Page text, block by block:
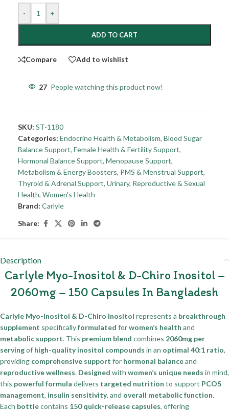
- +
ADD TO CART
Compare Add to wishlist
27 People watching this product now!
SKU: ST-1180
Categories: Endocrine Health & Metabolism, Blood Sugar
Balance Support, Female Health & Fertility Support,
Hormonal Balance Support, Menopause Support,
Metabolism & Energy Boosters, PMS & Menstrual Support,
Thyroid & Adrenal Support, Urinary, Reproductive & Sexual
Health, Women's Health
Brand: Carlyle
Share:
Description
Carlyle Myo-Inositol & D-Chiro Inositol –
2060mg – 150 Capsules In Bangladesh
Carlyle Myo-Inositol & D-Chiro Inositol represents a breakthrough
supplement specificallyformulated forwomen’s health and
metabolic support. This premium blend combines 2060mg per
servingof high-quality inositol compounds in an optimal 40:1 ratio,
providing comprehensive support for hormonal balanceand
reproductive wellness. Designed with women’s unique needs in mind,
this powerful formula delivers targeted nutrition to support PCOS
management, insulin sensitivity, and overall metabolic function.
Each bottlecontains 150 quick-release capsules, offering